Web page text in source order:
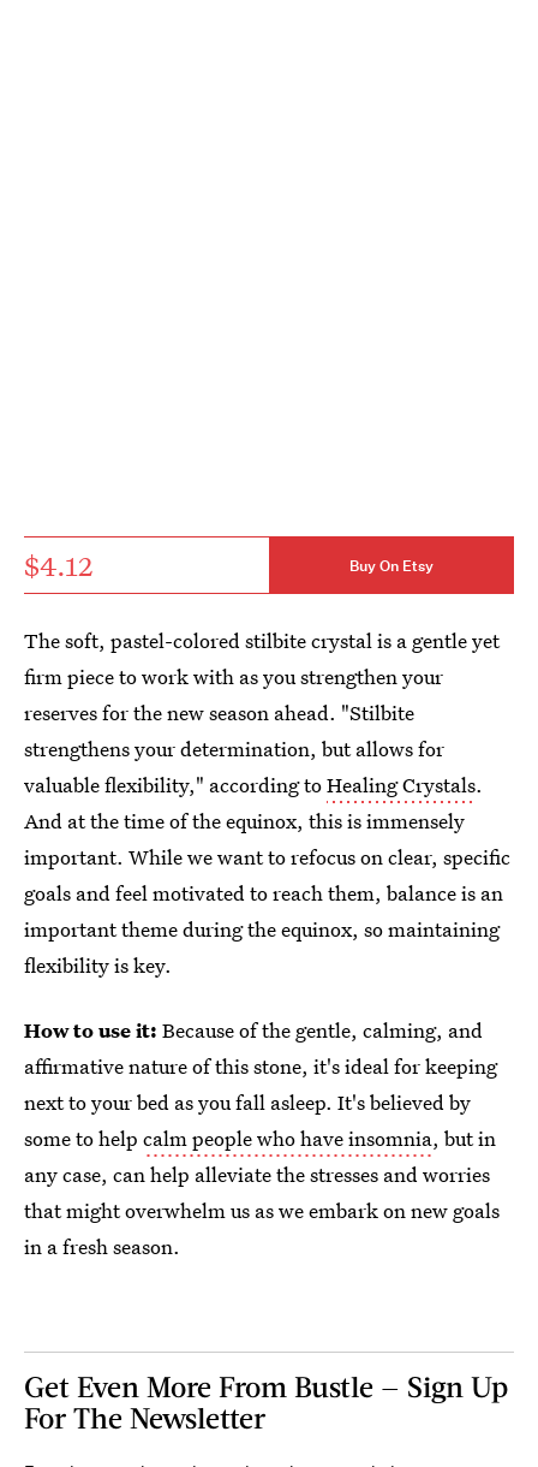
$4.12 Buy On Etsy
The soft, pastel-colored stilbite crystal is a gentle yet
firm piece to work with as you strengthen your
reserves for the new season ahead. "Stilbite
strengthens your determination, but allows for
valuable flexibility," according toHealing Crystals.
And at the time of the equinox, this is immensely
important. While we want to refocus on clear, specific
goals and feel motivated to reach them, balance is an
important theme during the equinox, so maintaining
flexibility is key.
How to use it: Because of the gentle, calming, and
affirmative nature of this stone, it's ideal for keeping
next to your bed as you fall asleep. It's believed by
some to help calm people who have insomnia, but in
any case, can help alleviate the stresses and worries
that might overwhelm us as we embark on new goals
in a fresh season.
Get Even More From Bustle — Sign Up
For The Newsletter